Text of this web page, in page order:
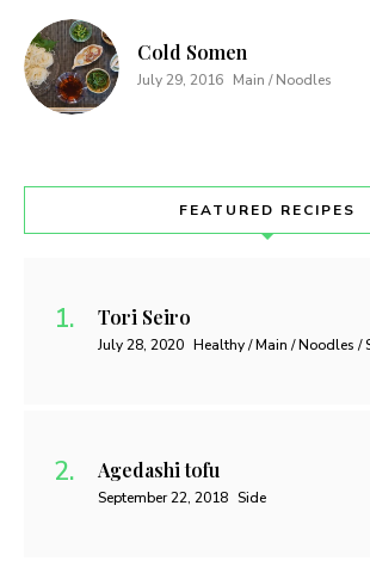
Cold Somen
July 29, 2016 Main / Noodles
FEATURED RECIPES
Tori Seiro
July 28, 2020 Healthy / Main / Noodles /
Agedashi tofu
September 22, 2018 Side